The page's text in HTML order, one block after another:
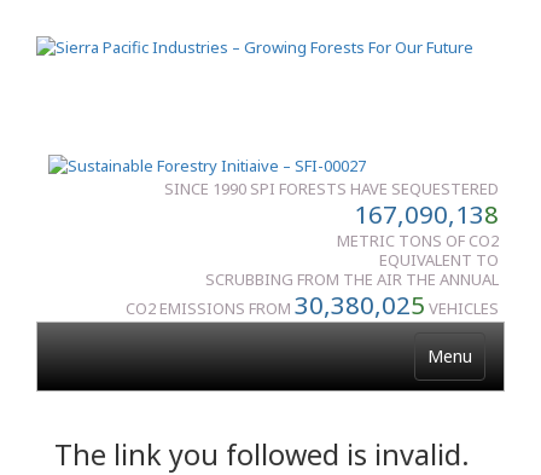
SINCE 1990 SPI FORESTS HAVE SEQUESTERED
167,090,138
METRIC TONS OF CO2
EQUIVALENT TO
SCRUBBING FROM THE AIR THE ANNUAL
CO2 EMISSIONS FROM 30,380,025 VEHICLES
Menu
The link you followed is invalid.